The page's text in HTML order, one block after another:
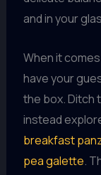
and in your
When it
have your
the box. Ditch
instead
breakfast
pea galette.